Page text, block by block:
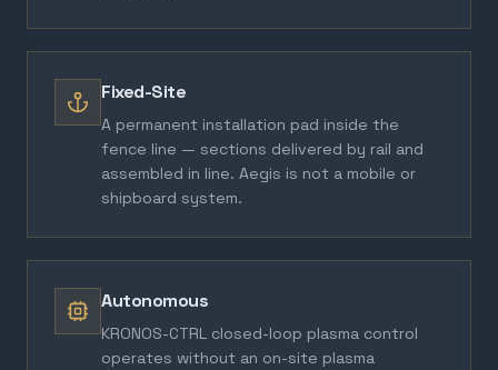
Fixed-Site
A permanent installation pad inside the
fence line — sections delivered by rail and
assembled in line. Aegis is not a mobile or
shipboard system.
Autonomous
KRONOS-CTRL closed-loop plasma control
operates without an on-site plasma